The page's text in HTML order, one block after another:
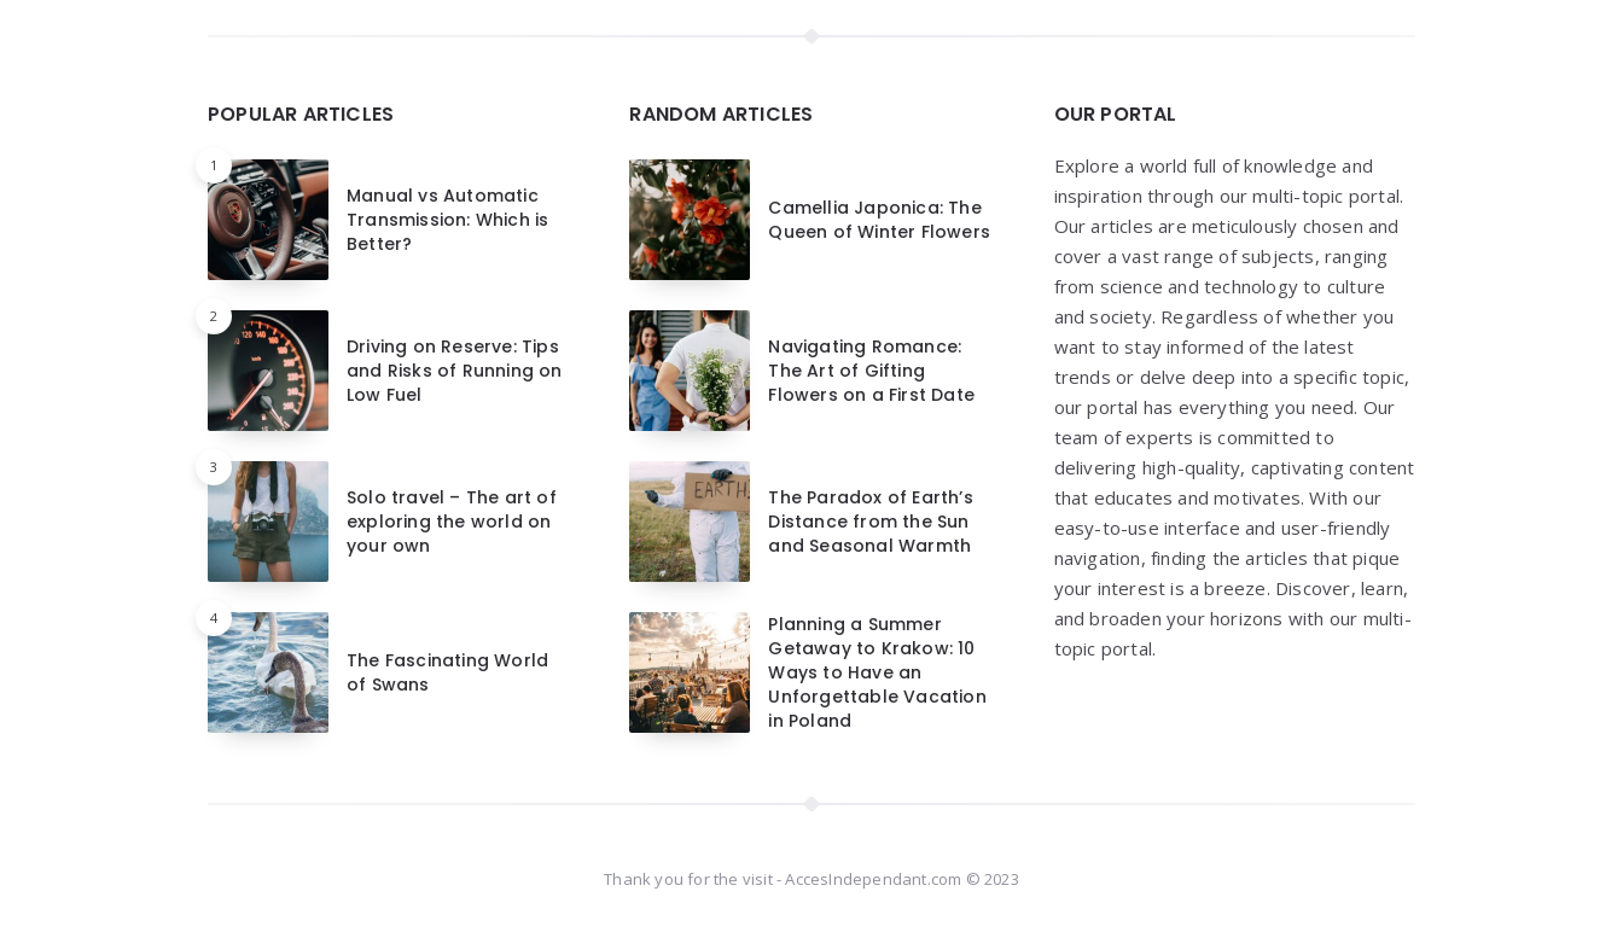
POPULAR ARTICLES
1
Manual vs Automatic
Transmission: Which is
Better?
2
Driving on Reserve: Tips
and Risks of Running on
Low Fuel
3
Solo travel – The art of
exploring the world on
your own
4
The Fascinating World
of Swans
RANDOM ARTICLES
Camellia Japonica: The
Queen of Winter Flowers
Navigating Romance:
The Art of Gifting
Flowers on a First Date
The Paradox of Earth’s
Distance from the Sun
and Seasonal Warmth
Planning a Summer
Getaway to Krakow: 10
Ways to Have an
Unforgettable Vacation
in Poland
OUR PORTAL
Explore a world full of knowledge and
inspiration through our multi-topic portal.
Our articles are meticulously chosen and
cover a vast range of subjects, ranging
from science and technology to culture
and society. Regardless of whether you
want to stay informed of the latest
trends or delve deep into a specific topic,
our portal has everything you need. Our
team of experts is committed to
delivering high-quality, captivating content
that educates and motivates. With our
easy-to-use interface and user-friendly
navigation, finding the articles that pique
your interest is a breeze. Discover, learn,
and broaden your horizons with our multi-
topic portal.
Thank you for the visit - AccesIndependant.com © 2023